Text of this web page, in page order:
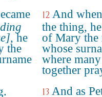
, he
the
12 And
the thing,
of Mary the
whose
where
together
13 And as